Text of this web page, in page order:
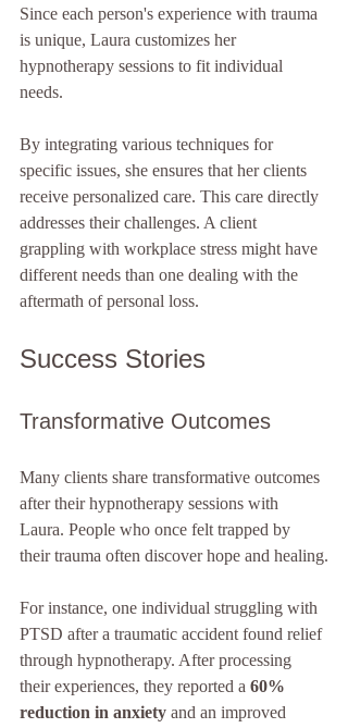
Since each person's experience with trauma
is unique, Laura customizes her
hypnotherapy sessions to fit individual
needs.
By integrating various techniques for
specific issues, she ensures that her clients
receive personalized care. This care directly
addresses their challenges. A client
grappling with workplace stress might have
different needs than one dealing with the
aftermath of personal loss.
Success Stories
Transformative Outcomes
Many clients share transformative outcomes
after their hypnotherapy sessions with
Laura. People who once felt trapped by
their trauma often discover hope and healing.
For instance, one individual struggling with
PTSD after a traumatic accident found relief
through hypnotherapy. After processing
their experiences, they reported a 60%
reduction in anxiety and an improved